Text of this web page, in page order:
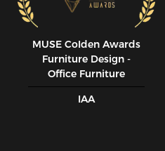
MUSE CoIden Awards
Furniture Design -
Office Furniture
IAA